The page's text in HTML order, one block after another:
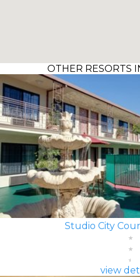
OTHER RESORTS
Studio City
view